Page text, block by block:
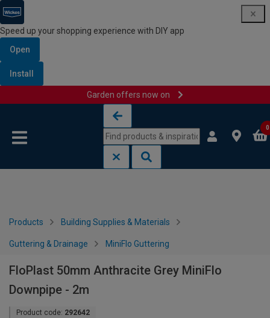
Speed up your shopping experience with DIY app
Open
Install
Garden offers now on
0
Products Building Supplies & Materials
Guttering & Drainage MiniFlo Guttering
FloPlast 50mm Anthracite Grey MiniFlo
Downpipe - 2m
Product code: 292642